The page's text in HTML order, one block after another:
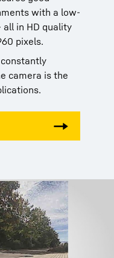
with a low-
in HD quality
pixels.
camera is the